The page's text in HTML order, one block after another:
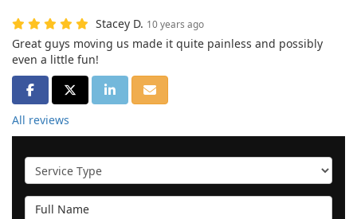
Stacey D. 10 years ago
Great guys moving us made it quite painless and possibly
even a little fun!
SHARE ON FACEBOOK
SHARE ON TWITTER
SHARE ON LINKEDIN
SHARE VIA EMAIL
All reviews
Service Type
Full Name